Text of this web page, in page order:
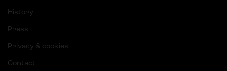
History
Press
Privacy & cookies
Contact